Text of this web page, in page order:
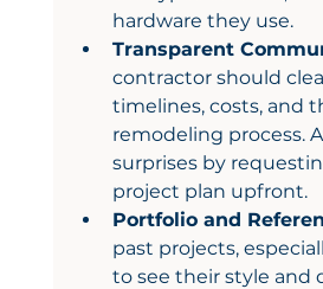
hardware they use.
Transparent
contractor should
timelines, costs, and
remodeling process.
surprises by
project plan upfront.
Portfolio and
past projects,
to see their style and